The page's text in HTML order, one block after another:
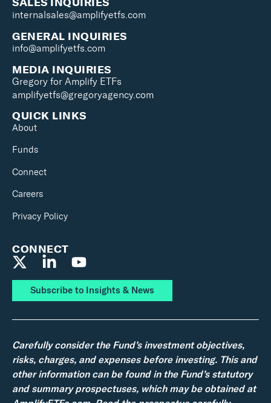
internalsales@amplifyetfs.com
GENERAL INQUIRIES
info@amplifyetfs.com
MEDIA INQUIRIES
Gregory for Amplify ETFs
amplifyetfs@gregoryagency.com
QUICK LINKS
About
Funds
Connect
Careers
Privacy Policy
CONNECT
Subscribe to Insights & News
Carefully consider the Fund’s investment objectives,
risks, charges, and expenses before investing. This and
other information can be found in the Fund’s statutory
and summary prospectuses, which may be obtained at